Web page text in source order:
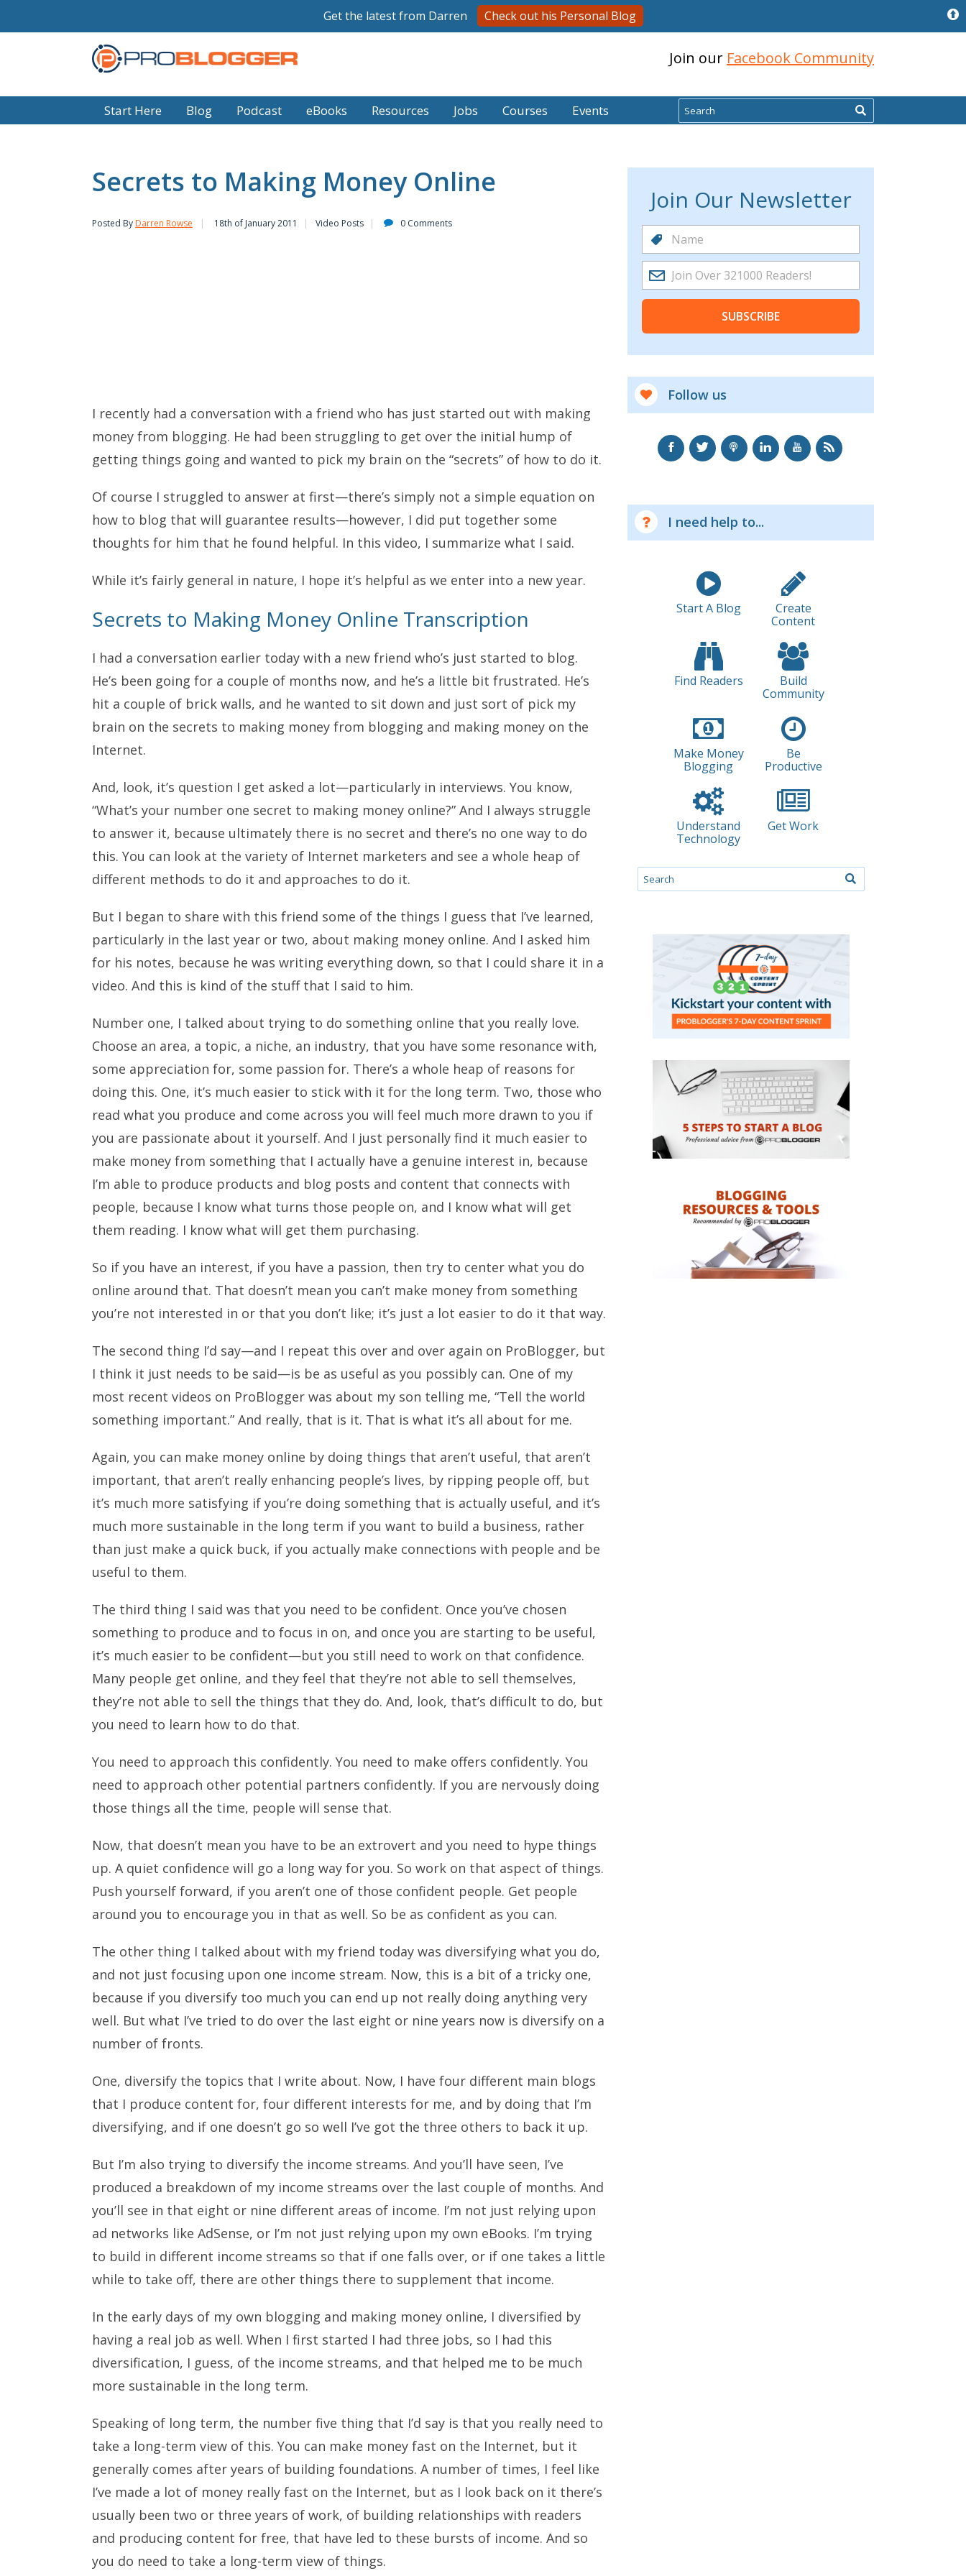
Join our Facebook Community
Start Here Blog Podcast eBooks Resources Jobs Courses Events Search
Secrets to Making Money Online
Posted By Darren Rowse 18th of January 2011 Video Posts 0 Comments
I recently had a conversation with a friend who has just started out with making
money from blogging. He had been struggling to get over the initial hump of
getting things going and wanted to pick my brain on the “secrets” of how to do it.
Of course I struggled to answer at first—there’s simply not a simple equation on
how to blog that will guarantee results—however, I did put together some
thoughts for him that he found helpful. In this video, I summarize what I said.
While it’s fairly general in nature, I hope it’s helpful as we enter into a new year.
Secrets to Making Money Online Transcription
I had a conversation earlier today with a new friend who’s just started to blog.
He’s been going for a couple of months now, and he’s a little bit frustrated. He’s
hit a couple of brick walls, and he wanted to sit down and just sort of pick my
brain on the secrets to making money from blogging and making money on the
Internet.
And, look, it’s question I get asked a lot—particularly in interviews. You know,
“What’s your number one secret to making money online?” And I always struggle
to answer it, because ultimately there is no secret and there’s no one way to do
this. You can look at the variety of Internet marketers and see a whole heap of
different methods to do it and approaches to do it.
But I began to share with this friend some of the things I guess that I’ve learned,
particularly in the last year or two, about making money online. And I asked him
for his notes, because he was writing everything down, so that I could share it in a
video. And this is kind of the stuff that I said to him.
Number one, I talked about trying to do something online that you really love.
Choose an area, a topic, a niche, an industry, that you have some resonance with,
some appreciation for, some passion for. There’s a whole heap of reasons for
doing this. One, it’s much easier to stick with it for the long term. Two, those who
read what you produce and come across you will feel much more drawn to you if
you are passionate about it yourself. And I just personally find it much easier to
make money from something that I actually have a genuine interest in, because
I’m able to produce products and blog posts and content that connects with
people, because I know what turns those people on, and I know what will get
them reading. I know what will get them purchasing.
So if you have an interest, if you have a passion, then try to center what you do
online around that. That doesn’t mean you can’t make money from something
you’re not interested in or that you don’t like; it’s just a lot easier to do it that way.
The second thing I’d say—and I repeat this over and over again on ProBlogger, but
I think it just needs to be said—is be as useful as you possibly can. One of my
most recent videos on ProBlogger was about my son telling me, “Tell the world
something important.” And really, that is it. That is what it’s all about for me.
Again, you can make money online by doing things that aren’t useful, that aren’t
important, that aren’t really enhancing people’s lives, by ripping people off, but
it’s much more satisfying if you’re doing something that is actually useful, and it’s
much more sustainable in the long term if you want to build a business, rather
than just make a quick buck, if you actually make connections with people and be
useful to them.
The third thing I said was that you need to be confident. Once you’ve chosen
something to produce and to focus in on, and once you are starting to be useful,
it’s much easier to be confident—but you still need to work on that confidence.
Many people get online, and they feel that they’re not able to sell themselves,
they’re not able to sell the things that they do. And, look, that’s difficult to do, but
you need to learn how to do that.
You need to approach this confidently. You need to make offers confidently. You
need to approach other potential partners confidently. If you are nervously doing
those things all the time, people will sense that.
Now, that doesn’t mean you have to be an extrovert and you need to hype things
up. A quiet confidence will go a long way for you. So work on that aspect of things.
Push yourself forward, if you aren’t one of those confident people. Get people
around you to encourage you in that as well. So be as confident as you can.
The other thing I talked about with my friend today was diversifying what you do,
and not just focusing upon one income stream. Now, this is a bit of a tricky one,
because if you diversify too much you can end up not really doing anything very
well. But what I’ve tried to do over the last eight or nine years now is diversify on a
number of fronts.
One, diversify the topics that I write about. Now, I have four different main blogs
that I produce content for, four different interests for me, and by doing that I’m
diversifying, and if one doesn’t go so well I’ve got the three others to back it up.
But I’m also trying to diversify the income streams. And you’ll have seen, I’ve
produced a breakdown of my income streams over the last couple of months. And
you’ll see in that eight or nine different areas of income. I’m not just relying upon
ad networks like AdSense, or I’m not just relying upon my own eBooks. I’m trying
to build in different income streams so that if one falls over, or if one takes a little
while to take off, there are other things there to supplement that income.
In the early days of my own blogging and making money online, I diversified by
having a real job as well. When I first started I had three jobs, so I had this
diversification, I guess, of the income streams, and that helped me to be much
more sustainable in the long term.
Speaking of long term, the number five thing that I’d say is that you really need to
take a long-term view of this. You can make money fast on the Internet, but it
generally comes after years of building foundations. A number of times, I feel like
I’ve made a lot of money really fast on the Internet, but as I look back on it there’s
usually been two or three years of work, of building relationships with readers
and producing content for free, that have led to these bursts of income. And so
you do need to take a long-term view of things.
Join Our Newsletter
SUBSCRIBE
Follow us
I need help to...
Start A Blog
Create
Content
Find Readers
Build
Community
Make Money
Blogging
Be
Productive
Understand
Technology
Get Work
Get the latest from Darren Check out his Personal Blog